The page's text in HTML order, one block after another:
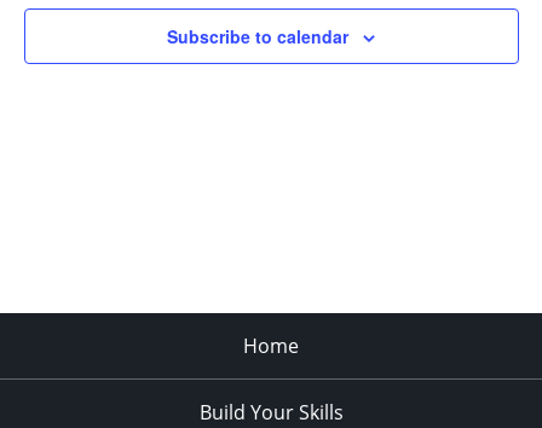
Subscribe to calendar
Home
Build Your Skills